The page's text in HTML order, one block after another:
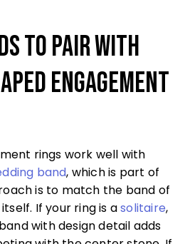
to Pair With
Engagement
rings work well with
band, which is part of
is to match the band of
If your ring is asolitaire,
with design detail adds